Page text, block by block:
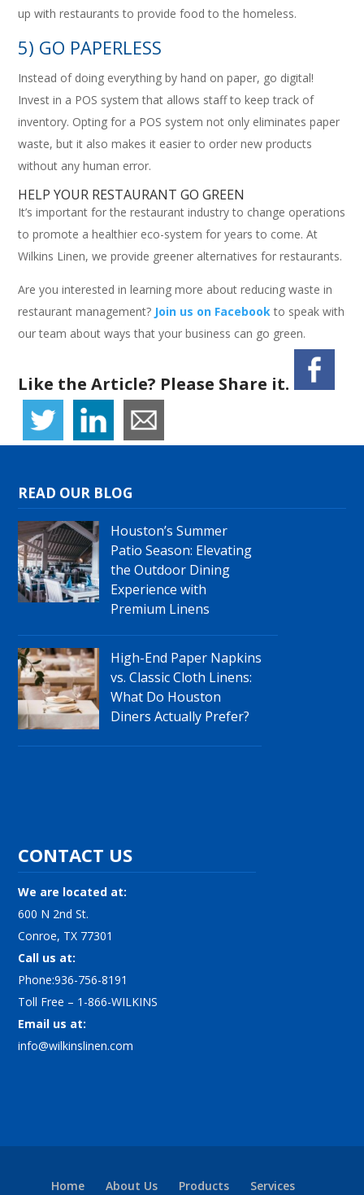
up with restaurants to provide food to the homeless.
5) GO PAPERLESS
Instead of doing everything by hand on paper, go digital!
Invest in a POS system that allows staff to keep track of
inventory. Opting for a POS system not only eliminates paper
waste, but it also makes it easier to order new products
without any human error.
HELP YOUR RESTAURANT GO GREEN
It’s important for the restaurant industry to change operations
to promote a healthier eco-system for years to come. At
Wilkins Linen, we provide greener alternatives for restaurants.
Are you interested in learning more about reducing waste in
restaurant management? Join us on Facebookto speak with
our team about ways that your business can go green.
Like the Article? Please Share it.
READ OUR BLOG
Houston’s Summer
Patio Season: Elevating
the Outdoor Dining
Experience with
Premium Linens
High-End Paper Napkins
vs. Classic Cloth Linens:
What Do Houston
Diners Actually Prefer?
CONTACT US
We are located at:
600 N 2nd St.
Conroe, TX 77301
Call us at:
Phone:936-756-8191
Toll Free – 1-866-WILKINS
Email us at:
info@wilkinslinen.com
Home About Us Products Services